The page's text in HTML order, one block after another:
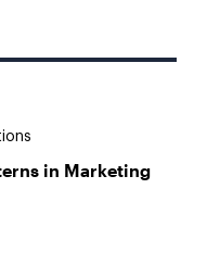
in Marketing